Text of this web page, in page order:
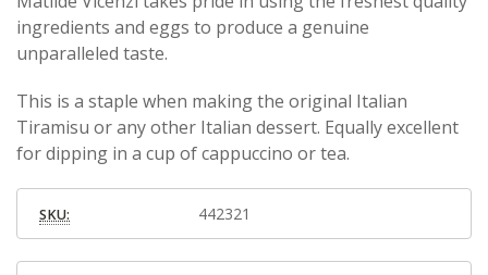
ingredients and eggs to produce a genuine
unparalleled taste.
This is a staple when making the original Italian
Tiramisu or any other Italian dessert. Equally excellent
for dipping in a cup of cappuccino or tea.
SKU: 442321